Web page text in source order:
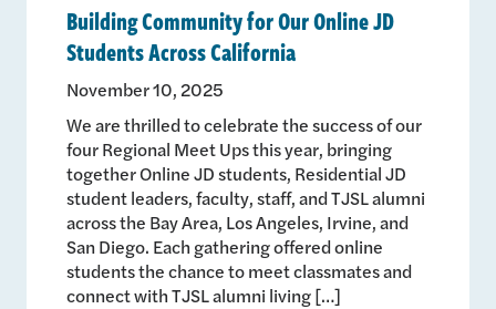
Building Community for Our Online JD
Students Across California
November 10, 2025
We are thrilled to celebrate the success of our
four Regional Meet Ups this year, bringing
together Online JD students, Residential JD
student leaders, faculty, staff, and TJSL alumni
across the Bay Area, Los Angeles, Irvine, and
San Diego. Each gathering offered online
students the chance to meet classmates and
connect with TJSL alumni living […]